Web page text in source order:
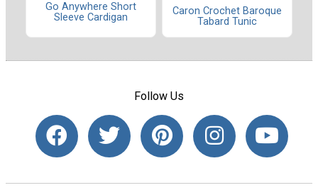
Go Anywhere Short
Sleeve Cardigan
Caron Crochet Baroque
Tabard Tunic
Follow Us